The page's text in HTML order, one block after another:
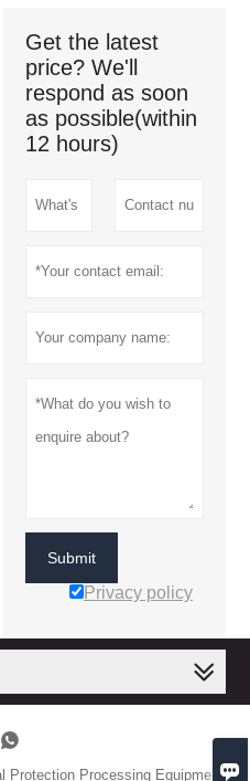

Get the latest
price? We'll
respond as soon
as possible(within
12 hours)
Submit
Privacy policy

Protection Processing Equipment